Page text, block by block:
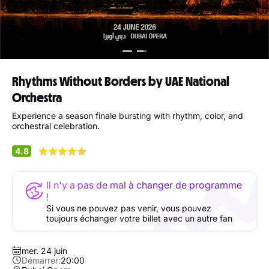
Rhythms Without Borders by UAE National
Orchestra
Experience a season finale bursting with rhythm, color, and
orchestral celebration.
4.8
Il n'y a pas de mal à changer de programme
!
Si vous ne pouvez pas venir, vous pouvez
toujours échanger votre billet avec un autre fan
mer. 24 juin
Démarrer:20:00